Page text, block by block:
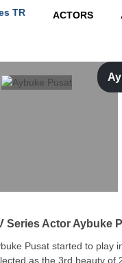
TR ACTORS
Series Actor Aybuke
Pusat started to play
as the 3rd beauty of